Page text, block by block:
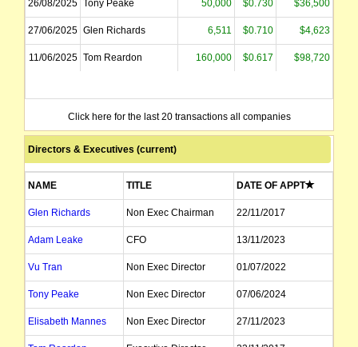
26/08/2025 Tony Peake 50,000 $0.730 $36,500
27/06/2025 Glen Richards 6,511 $0.710 $4,623
11/06/2025 Tom Reardon 160,000 $0.617 $98,720
Click here for the last 20 transactions all companies
Directors & Executives (current)
NAME TITLE DATE OF APPT
Glen Richards Non Exec Chairman 22/11/2017
Adam Leake CFO 13/11/2023
Vu Tran Non Exec Director 01/07/2022
Tony Peake Non Exec Director 07/06/2024
Elisabeth Mannes Non Exec Director 27/11/2023